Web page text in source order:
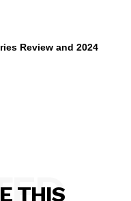
Review and 2024
THIS